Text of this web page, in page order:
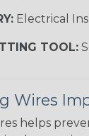
Electrical
TOOL:
Wires
helps